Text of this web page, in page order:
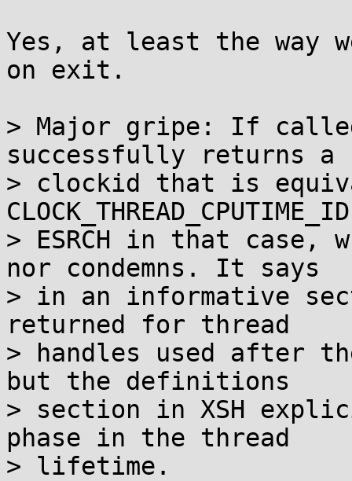
Yes, at least the way
on exit.
> Major gripe: If
successfully returns a
> clockid that is
> ESRCH in that case,
nor condemns. It says
> in an informative
returned for thread
> handles used after
but the definitions
> section in XSH
phase in the thread
> lifetime.